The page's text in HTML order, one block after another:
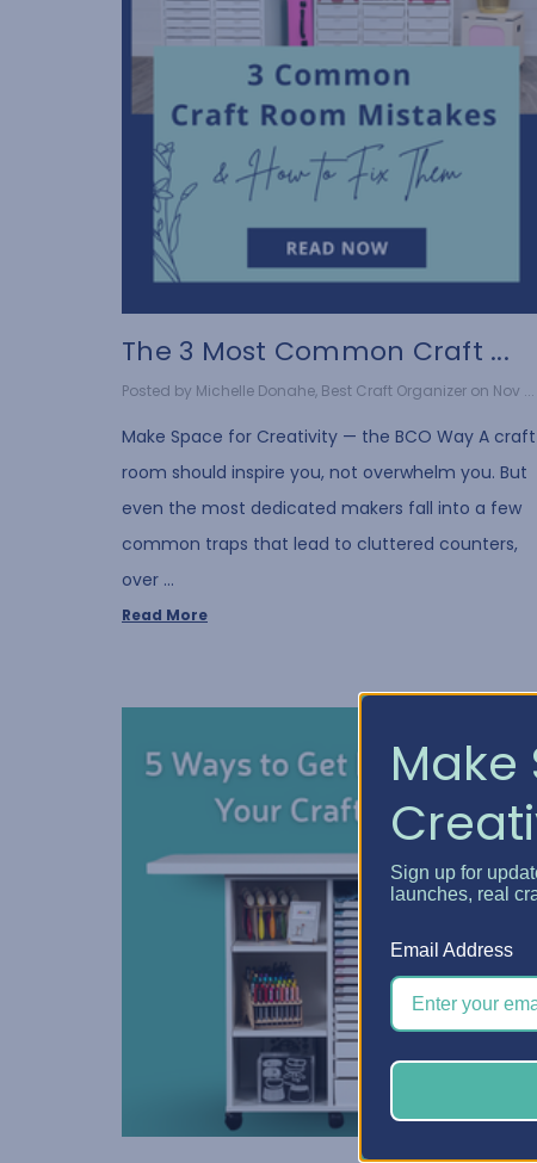
The 3 Most Common Craft ...
Posted by Michelle Donahe, Best Craft Organizer on Nov ...
Make Space for Creativity — the BCO Way A craft
room should inspire you, not overwhelm you. But
even the most dedicated makers fall into a few
common traps that lead to cluttered counters,
over …
Read More
Make
Sign up for
launches, real
Email Address